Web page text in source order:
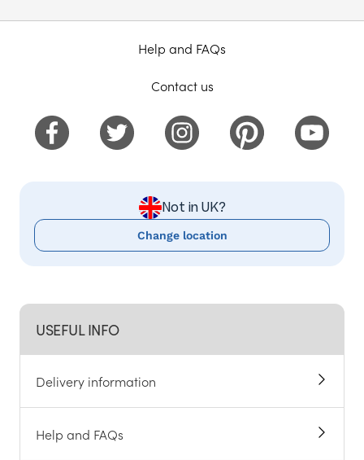
USEFUL INFO
Delivery information
Help and FAQs
Help and FAQs
Contact us
Not in UK?
Change location